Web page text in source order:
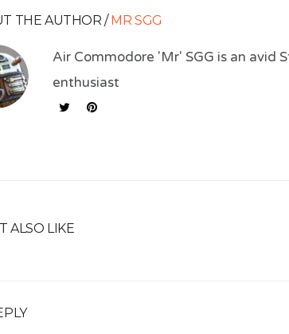
THE AUTHOR /MR SGG
Air Commodore 'Mr' SGG is an avid
enthusiast
ALSO LIKE